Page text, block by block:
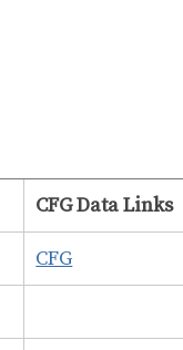
CFG Data Links
CFG